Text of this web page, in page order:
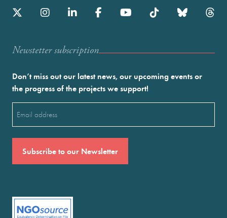
Newstetter subscription
Don’t miss out our latest news, our upcoming events or
the progress of the projects we support!
(Required)